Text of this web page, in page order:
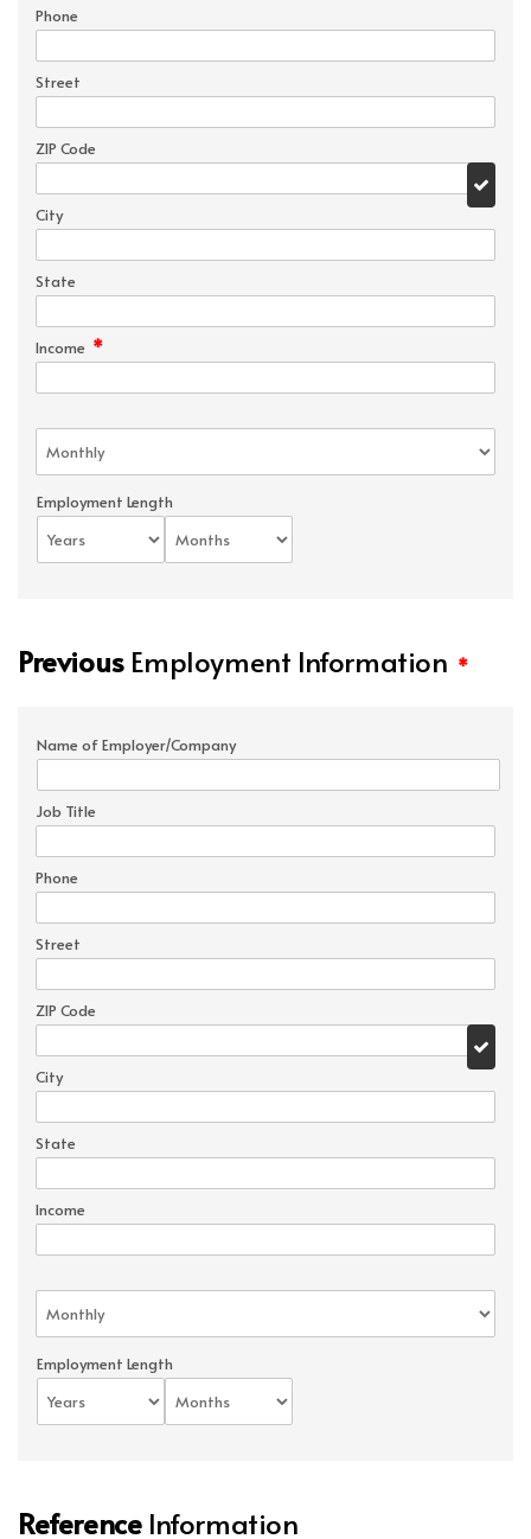
Phone
Street
ZIP Code
City
State
Income *
Employment Length
PreviousEmployment Information *
Name of Employer/Company
Job Title
Phone
Street
ZIP Code
City
State
Income
Employment Length
ReferenceInformation